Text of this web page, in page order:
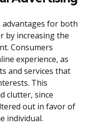
for both
by increasing the
Consumers
experience, as
and services that
This
clutter, since
out in favor of
individual.